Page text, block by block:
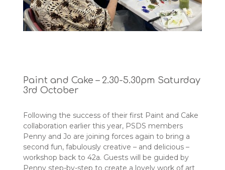
Paint and Cake – 2.30-5.30pm Saturday
3rd October
Following the success of their first Paint and Cake
collaboration earlier this year, PSDS members
Penny and Jo are joining forces again to bring a
second fun, fabulously creative – and delicious –
workshop back to 42a. Guests will be guided by
Penny step-by-step to create a lovely work of art